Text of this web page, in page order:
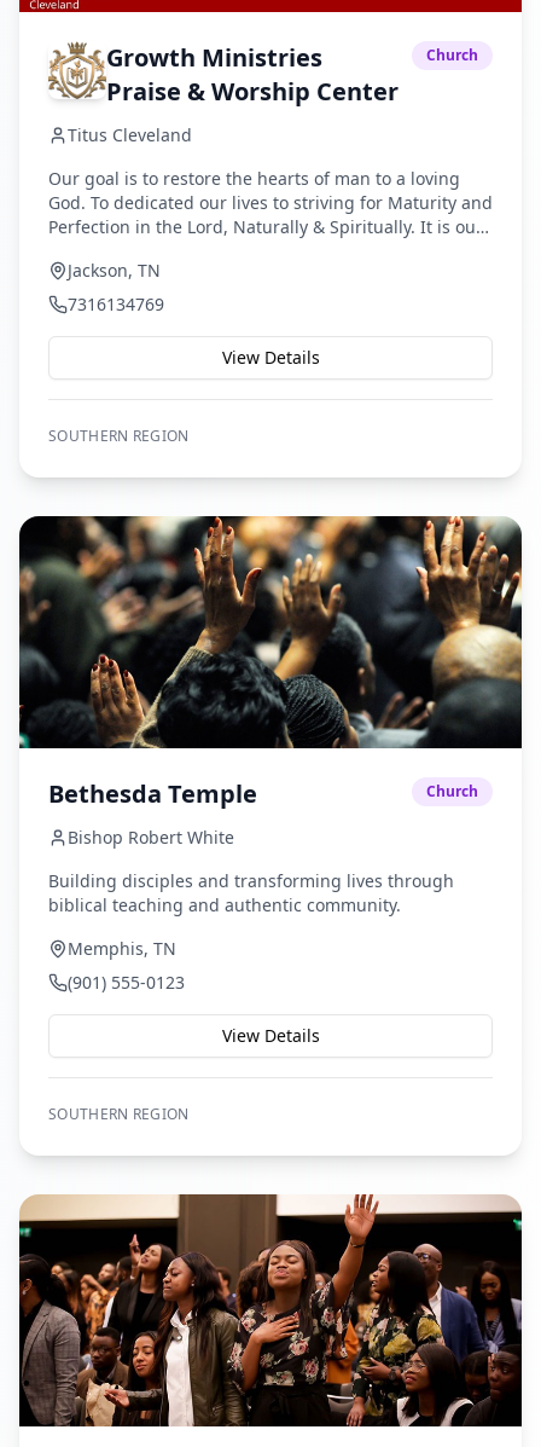
Growth Ministries
Praise & Worship Center
Church
Titus Cleveland
Our goal is to restore the hearts of man to a loving
God. To dedicated our lives to striving for Maturity and
Perfection in the Lord, Naturally & Spiritually. It is our
ultimate concern of life; to glorify Him by the building
up of Christians through the faithful teaching of God’s
worldwide proclamation of the Gospel; and to
encourage the unification of faith in the body of Christ
while establishing Christian activities throughout our
Jackson, TN
7316134769
View Details
SOUTHERN REGION
Bethesda Temple Church
Bishop Robert White
Building disciples and transforming lives through
biblical teaching and authentic community.
Memphis, TN
(901) 555-0123
View Details
SOUTHERN REGION